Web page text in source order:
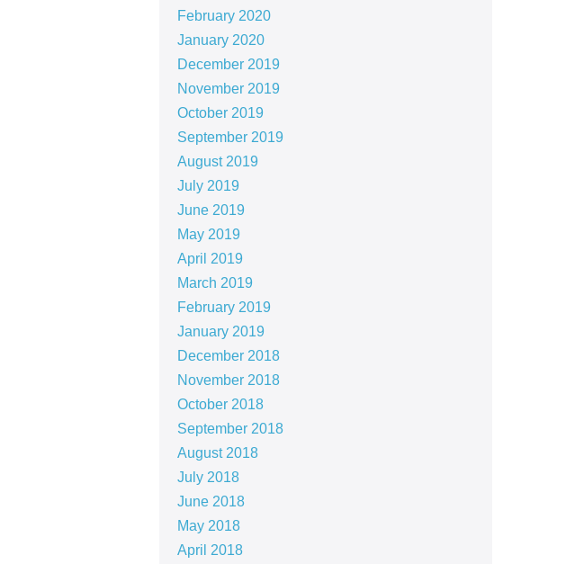
February 2020
January 2020
December 2019
November 2019
October 2019
September 2019
August 2019
July 2019
June 2019
May 2019
April 2019
March 2019
February 2019
January 2019
December 2018
November 2018
October 2018
September 2018
August 2018
July 2018
June 2018
May 2018
April 2018